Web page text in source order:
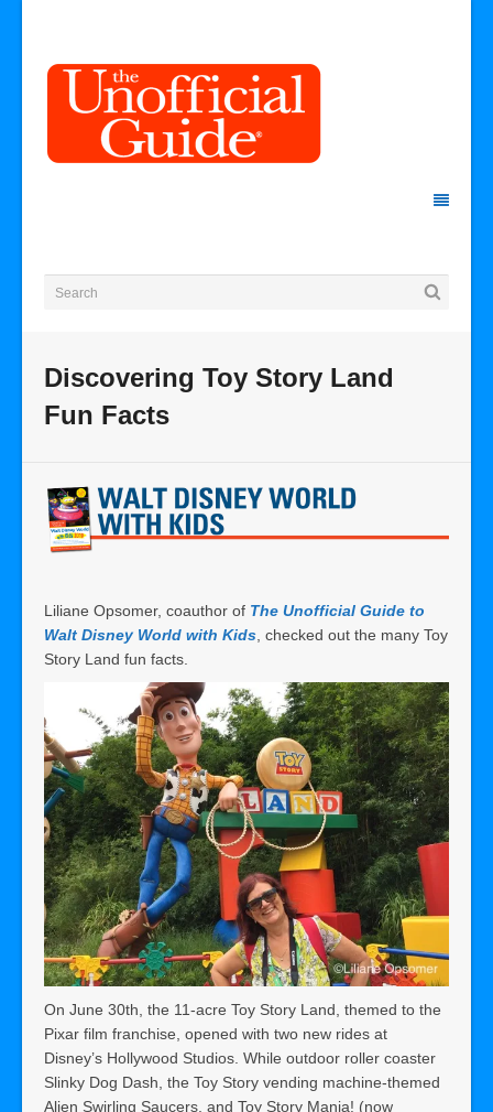
Discovering Toy Story Land
Fun Facts
Liliane Opsomer, coauthor of The Unofficial Guide to
Walt Disney World with Kids , checked out the many Toy
Story Land fun facts.
On June 30th, the 11-acre Toy Story Land, themed to the
Pixar film franchise, opened with two new rides at
Disney’s Hollywood Studios. While outdoor roller coaster
Slinky Dog Dash, the Toy Story vending machine-themed
Alien Swirling Saucers, and Toy Story Mania! (now